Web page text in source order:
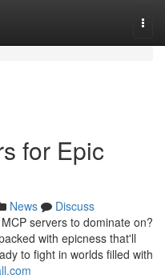
for Epic
News
Discuss
servers to dominate on?
with epicness that'll
to fight in worlds filled with